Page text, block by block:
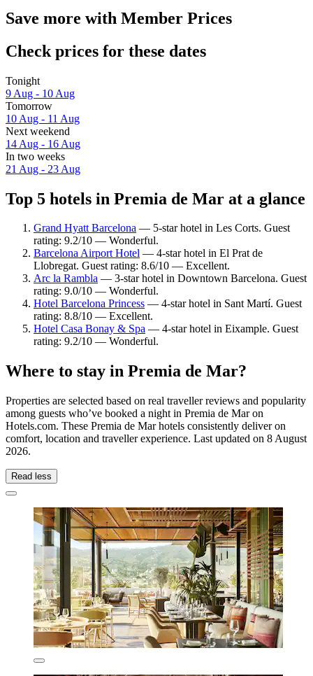
Save more with Member Prices
Check prices for these dates
Tonight
9 Aug - 10 Aug
Tomorrow
10 Aug - 11 Aug
Next weekend
14 Aug - 16 Aug
In two weeks
21 Aug - 23 Aug
Top 5 hotels in Premia de Mar at a glance
Grand Hyatt Barcelona — 5-star hotel in Les Corts. Guest
rating: 9.2/10 — Wonderful.
Barcelona Airport Hotel — 4-star hotel in El Prat de
Llobregat. Guest rating: 8.6/10 — Excellent.
Arc la Rambla — 3-star hotel in Downtown Barcelona. Guest
rating: 9.0/10 — Wonderful.
Hotel Barcelona Princess — 4-star hotel in Sant Martí. Guest
rating: 8.8/10 — Excellent.
Hotel Casa Bonay & Spa — 4-star hotel in Eixample. Guest
rating: 9.2/10 — Wonderful.
Where to stay in Premia de Mar?
Properties are selected based on real traveller reviews and popularity
among guests who’ve booked a night in Premia de Mar on
Hotels.com. These Premia de Mar hotels consistently deliver on
comfort, location and traveller experience. Last updated on 8 August
2026.
Read less